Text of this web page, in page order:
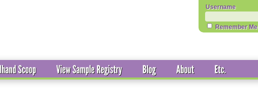
Username
Remember Me